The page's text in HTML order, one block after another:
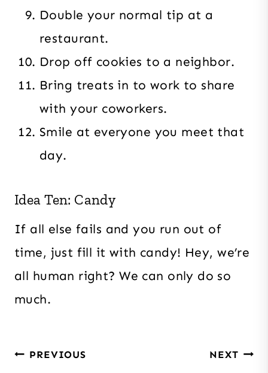
Double your normal tip at a
restaurant.
Drop off cookies to a neighbor.
Bring treats in to work to share
with your coworkers.
Smile at everyone you meet that
day.
Idea Ten: Candy
If all else fails and you run out of
time, just fill it with candy! Hey, we’re
all human right? We can only do so
much.
Post
PREVIOUS NEXT